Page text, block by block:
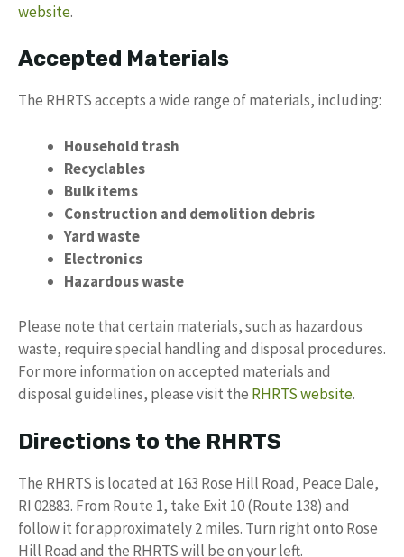
website.
Accepted Materials
The RHRTS accepts a wide range of materials, including:
Household trash
Recyclables
Bulk items
Construction and demolition debris
Yard waste
Electronics
Hazardous waste
Please note that certain materials, such as hazardous
waste, require special handling and disposal procedures.
For more information on accepted materials and
disposal guidelines, please visit the RHRTS website.
Directions to the RHRTS
The RHRTS is located at 163 Rose Hill Road, Peace Dale,
RI 02883. From Route 1, take Exit 10 (Route 138) and
follow it for approximately 2 miles. Turn right onto Rose
Hill Road and the RHRTS will be on your left.